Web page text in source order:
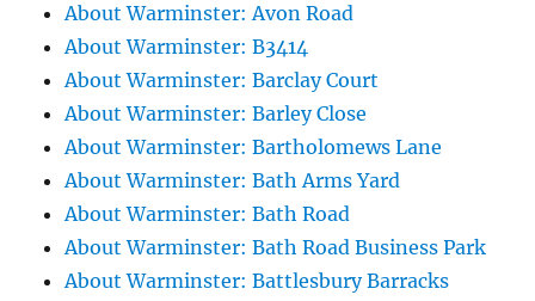
About Warminster: Avon Road
About Warminster: B3414
About Warminster: Barclay Court
About Warminster: Barley Close
About Warminster: Bartholomews Lane
About Warminster: Bath Arms Yard
About Warminster: Bath Road
About Warminster: Bath Road Business Park
About Warminster: Battlesbury Barracks